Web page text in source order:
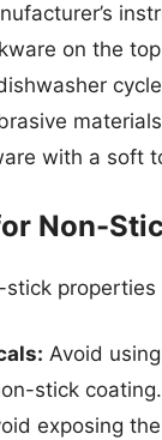
on the
with a soft
Non-
Avoid
stick coating.
exposing